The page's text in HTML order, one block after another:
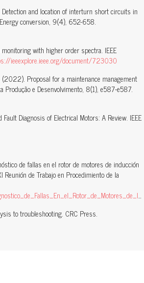
and location of interturn short circuits in
conversion, 9(4), 652-658.
with higher order spectra. IEEE
ieeexplore.ieee.org/document/723030
(2022). Proposal for a maintenance management
e Desenvolvimento, 8(1), e587-e587.
Diagnosis of Electrical Motors: A Review. IEEE
de fallas en el rotor de motores de inducción
de Trabajo en Procedimiento de la
to troubleshooting. CRC Press.